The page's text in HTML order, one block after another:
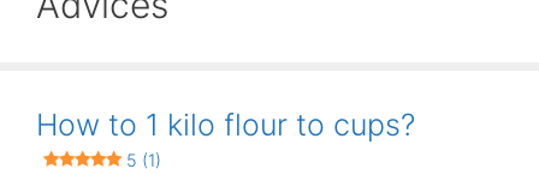
How to 1 kilo flour to cups?
5 (1)